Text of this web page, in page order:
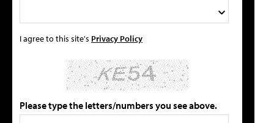
I agree to this site's Privacy Policy
Please type the letters/numbers you see above.